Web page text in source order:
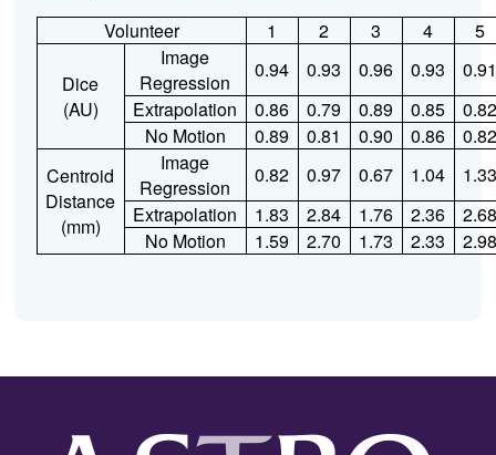
Volunteer
1 2 3 4 5
Dice
(AU)
Image
Regression
0.94 0.93 0.96 0.93
Extrapolation
0.86 0.79 0.89 0.85
No Motion
0.89 0.81 0.90 0.86
Centroid
Distance
(mm)
Image
Regression
0.82 0.97 0.67 1.04
Extrapolation
1.83 2.84 1.76 2.36
No Motion
1.59 2.70 1.73 2.33